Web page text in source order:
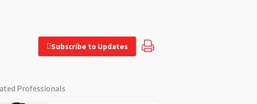
Subscribe to Updates
Professionals